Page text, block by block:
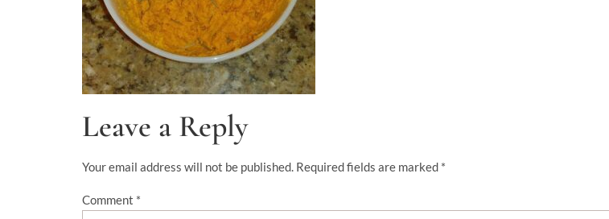
Leave a Reply
Your email address will not be published. Required fields are marked *
Comment *